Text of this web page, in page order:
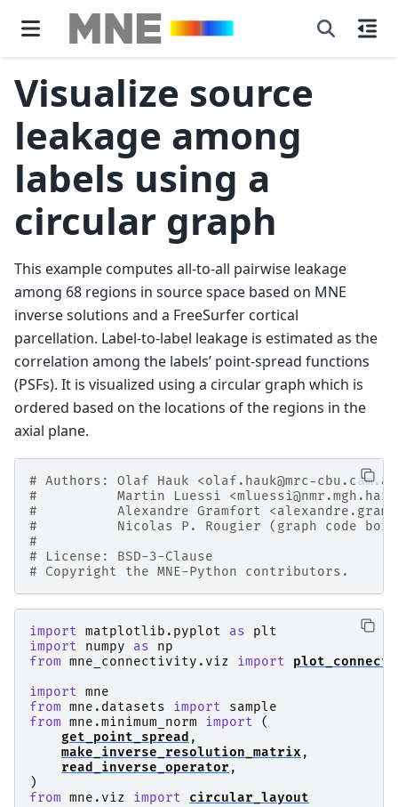
Visualize source
leakage among
labels using a
circular graph
This example computes all-to-all pairwise leakage
among 68 regions in source space based on MNE
inverse solutions and a FreeSurfer cortical
parcellation. Label-to-label leakage is estimated as the
correlation among the labels’ point-spread functions
(PSFs). It is visualized using a circular graph which is
ordered based on the locations of the regions in the
axial plane.
# Authors: Olaf Hauk <olaf.hauk@mrc-
#          Martin Luessi
#          Alexandre Gramfort
#          Nicolas P. Rougier (graph code
#
# License: BSD-3-Clause
# Copyright the MNE-Python contributors.
import matplotlib.pyplot as
plt
import
numpy as
np
from mne_connectivity.viz import
import mne
from mne.datasets import
sample
from mne.minimum_norm import
(
get_point_spread ,
make_inverse_resolution_matrix ,
read_inverse_operator ,
)
from mne.viz import
circular_layout